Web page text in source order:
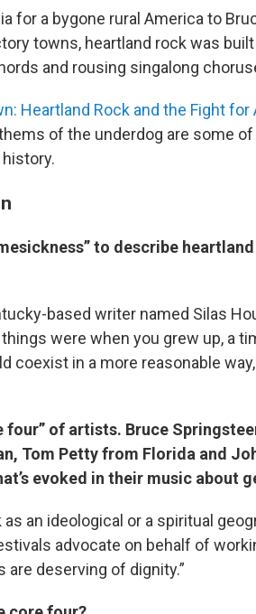
for a bygone rural America to
towns, heartland rock was built
and rousing singalong
Heartland Rock and the Fight for
of the underdog are some
to describe
based writer named Silas
were when you grew up, a
coexist in a more reasonable
four” of artists. Bruce
Tom Petty from Florida and
evoked in their music about
an ideological or a spiritual
advocate on behalf of
deserving of dignity.”